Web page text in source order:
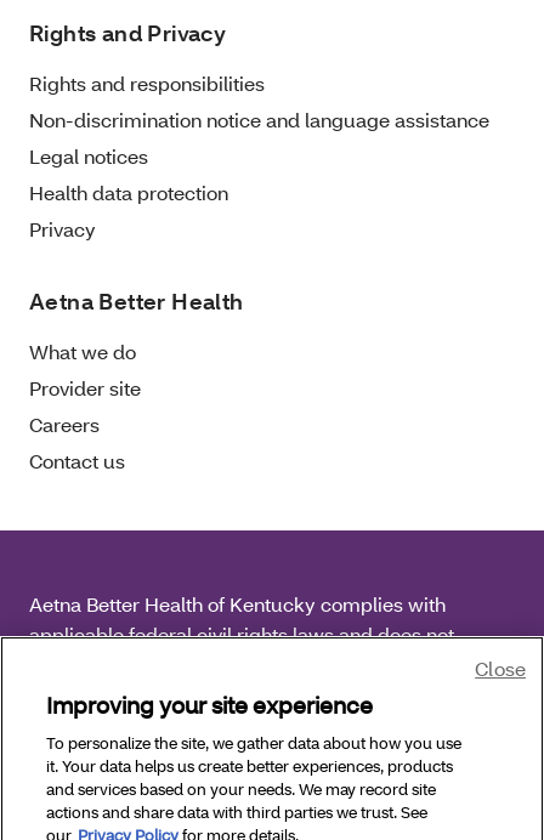
Rights and Privacy
Rights and responsibilities
Non-discrimination notice and language assistance
Legal notices
Health data protection
Privacy
Aetna Better Health
What we do
Provider site
Careers
Contact us
Aetna Better Health of Kentucky complies with
applicable federal civil rights laws and does not
discriminate on the basis of race, color, national origin,
age, disability or sex.
Copyright © 2025 Aetna Better Health of Kentucky. All
Rights Reserved.
Improving your site experience
To personalize the site, we gather data about how you use
it. Your data helps us create better experiences, products
and services based on your needs. We may record site
actions and share data with third parties we trust. See
our Privacy Policyfor more details.
Close